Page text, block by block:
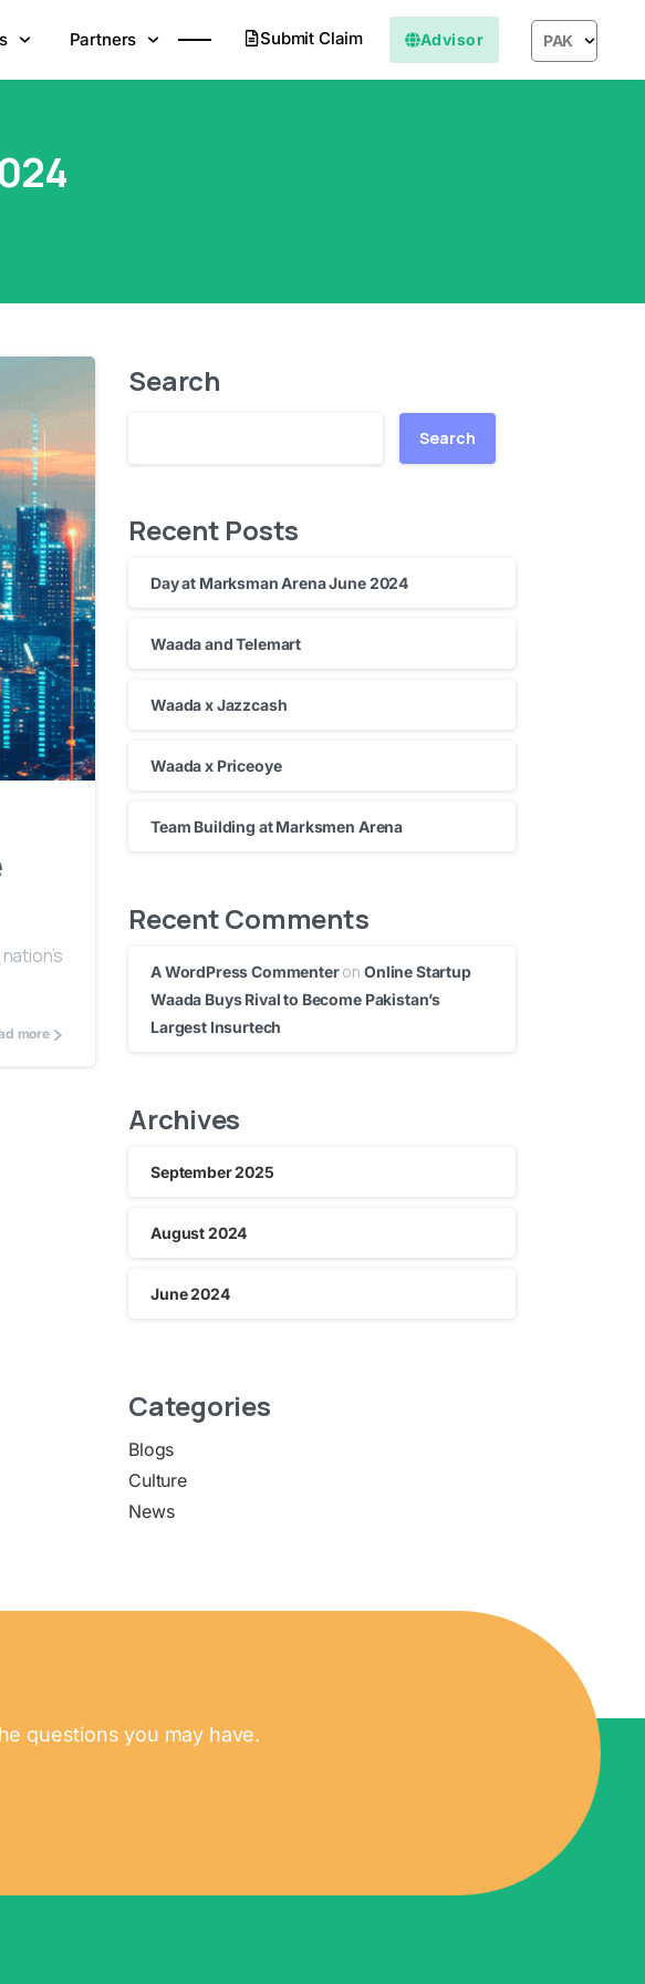
Partners Submit Claim Advisor PAK
1
more
Search
Search
Recent Posts
Day at Marksman Arena June 2024
Waada and Telemart
Waada x Jazzcash
Waada x Priceoye
Team Building at Marksmen Arena
Recent Comments
A WordPress CommenteronOnline Startup
Waada Buys Rival to Become Pakistan’s
Largest Insurtech
Archives
September 2025
August 2024
June 2024
Categories
Blogs
Culture
News
questions you may have.